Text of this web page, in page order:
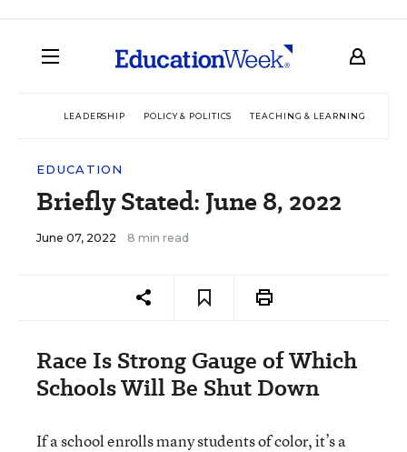
LEADERSHIP POLICY & POLITICS TEACHING & LEARNING
EDUCATION
Briefly Stated: June 8, 2022
June 07, 2022 8 min read
Race Is Strong Gauge of Which
Schools Will Be Shut Down
If a school enrolls many students of color, it’s a